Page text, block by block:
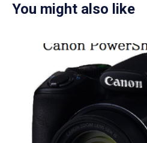
You might also like